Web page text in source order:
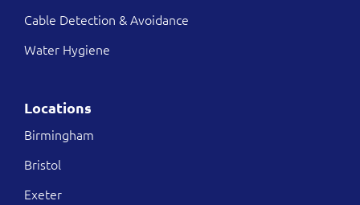
Cable Detection & Avoidance
Water Hygiene
Locations
Birmingham
Bristol
Exeter